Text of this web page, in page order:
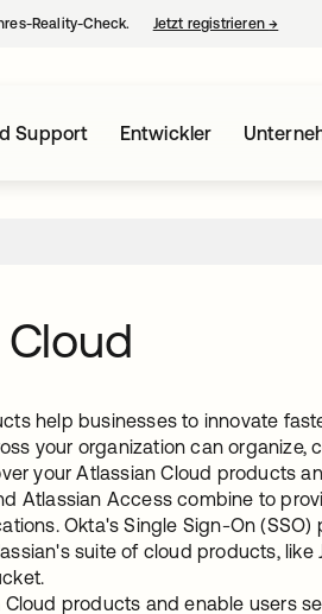
Reality-Check. Jetzt registrieren→
Support Entwickler
help businesses to innovate
your organization can
your Atlassian Cloud products
Atlassian Access combine to
Okta's Single Sign-On
suite of cloud products, like
Cloud products and enable users